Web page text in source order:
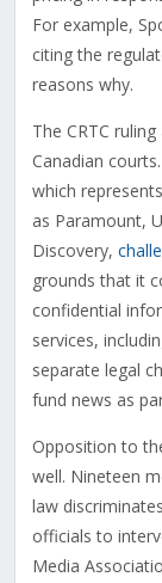
For example,
citing the
reasons why.
The CRTC
Canadian
which
as Paramount,
Discovery,
grounds that it
confidential
services,
separate legal
fund news as
Opposition to
well. Nineteen
law
officials to
Media